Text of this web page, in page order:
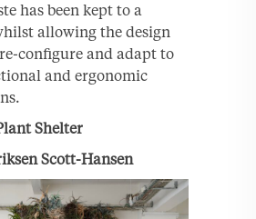
has been kept to a
allowing the design
configure and adapt to
and ergonomic
Shelter
Scott-Hansen